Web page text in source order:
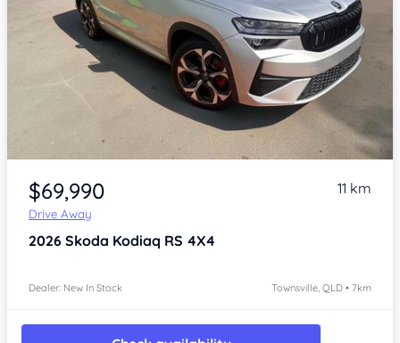
Item 1 of 4
$69,990
Drive Away
11 km
2026 Skoda Kodiaq RS 4X4
Dealer: New In Stock Townsville, QLD • 7km